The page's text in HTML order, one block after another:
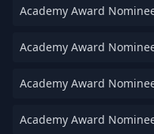
Academy Award
Academy Award
Academy Award
Academy Award